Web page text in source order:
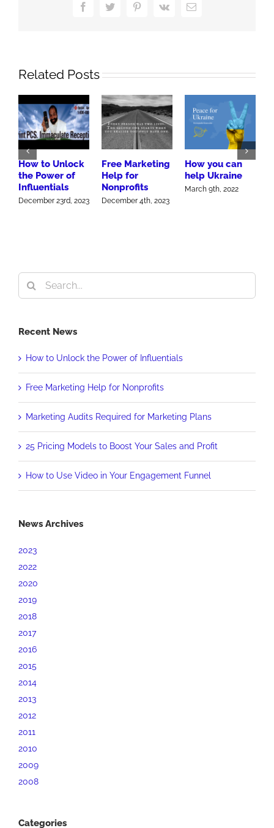
FacebookTwitter PinterestVk Email
Related Posts
How to Unlock
the Power of
Influentials
December 23rd, 2023
Free Marketing
Help for
Nonprofits
December 4th, 2023
How you can
help Ukraine
March 9th, 2022
Search
for:
Recent News
How to Unlock the Power of Influentials
Free Marketing Help for Nonprofits
Marketing Audits Required for Marketing Plans
25 Pricing Models to Boost Your Sales and Profit
How to Use Video in Your Engagement Funnel
News Archives
2023
2022
2020
2019
2018
2017
2016
2015
2014
2013
2012
2011
2010
2009
2008
Categories